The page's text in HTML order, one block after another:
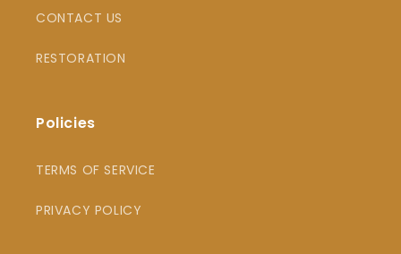
CONTACT US
RESTORATION
Policies
TERMS OF SERVICE
PRIVACY POLICY